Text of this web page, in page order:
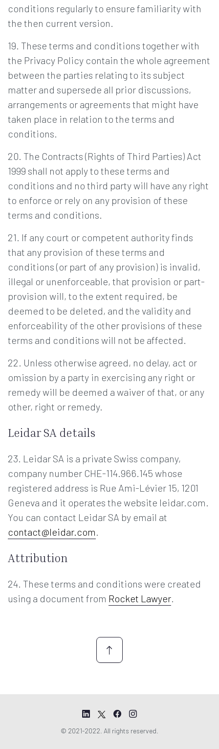
conditions regularly to ensure familiarity with
the then current version.
19. These terms and conditions together with
the Privacy Policy contain the whole agreement
between the parties relating to its subject
matter and supersede all prior discussions,
arrangements or agreements that might have
taken place in relation to the terms and
conditions.
20. The Contracts (Rights of Third Parties) Act
1999 shall not apply to these terms and
conditions and no third party will have any right
to enforce or rely on any provision of these
terms and conditions.
21. If any court or competent authority finds
that any provision of these terms and
conditions (or part of any provision) is invalid,
illegal or unenforceable, that provision or part-
provision will, to the extent required, be
deemed to be deleted, and the validity and
enforceability of the other provisions of these
terms and conditions will not be affected.
22. Unless otherwise agreed, no delay, act or
omission by a party in exercising any right or
remedy will be deemed a waiver of that, or any
other, right or remedy.
Leidar SA details
23. Leidar SA is a private Swiss company,
company number CHE-114.966.145 whose
registered address is Rue Ami-Lévier 15, 1201
Geneva and it operates the website leidar.com.
You can contact Leidar SA by email at
contact@leidar.com.
Attribution
24. These terms and conditions were created
using a document from Rocket Lawyer.
© 2021-2022. All rights reserved.